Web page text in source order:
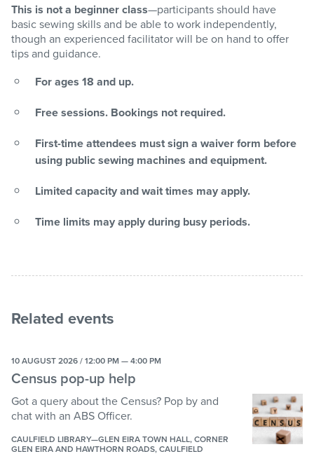
This is not a beginner class—participants should have
basic sewing skills and be able to work independently,
though an experienced facilitator will be on hand to offer
tips and guidance.
For ages 18 and up.
Free sessions. Bookings not required.
First-time attendees must sign a waiver form before
using public sewing machines and equipment.
Limited capacity and wait times may apply.
Time limits may apply during busy periods.
Related events
10 AUGUST 2026 / 12:00 PM — 4:00 PM
Census pop-up help
Got a query about the Census? Pop by and
chat with an ABS Officer.
CAULFIELD LIBRARY—GLEN EIRA TOWN HALL, CORNER
GLEN EIRA AND HAWTHORN ROADS, CAULFIELD